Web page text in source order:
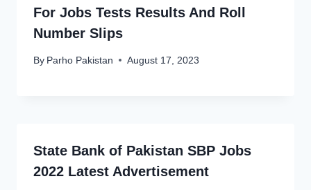
For Jobs Tests Results And Roll
Number Slips
By Parho Pakistan August 17, 2023
State Bank of Pakistan SBP Jobs
2022 Latest Advertisement